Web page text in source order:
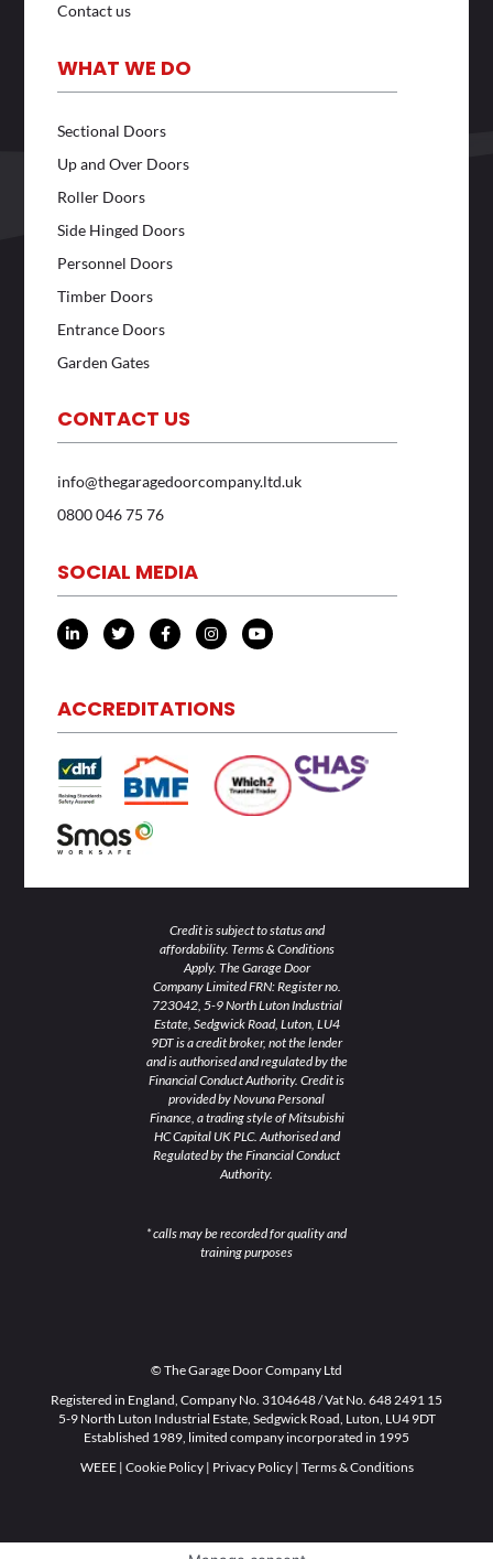
Contact us
WHAT WE DO
Sectional Doors
Up and Over Doors
Roller Doors
Side Hinged Doors
Personnel Doors
Timber Doors
Entrance Doors
Garden Gates
CONTACT US
info@thegaragedoorcompany.ltd.uk
0800 046 75 76
SOCIAL MEDIA
L
i
n
d
i
n
i
n
T
w
i
e
r
F
a
c
o
o
k
f
I
n
s
g
r
a
Y
o
u
ACCREDITATIONS
Credit is subject to status and
affordability. Terms & Conditions
Apply. The Garage Door
Company Limited FRN: Register no.
723042, 5-9 North Luton Industrial
Estate, Sedgwick Road, Luton, LU4
9DT is a credit broker, not the lender
and is authorised and regulated by the
Financial Conduct Authority. Credit is
provided by Novuna Personal
Finance, a trading style of Mitsubishi
HC Capital UK PLC. Authorised and
Regulated by the Financial Conduct
Authority.
* calls may be recorded for quality and
training purposes
© The Garage Door Company Ltd
Registered in England, Company No. 3104648 / Vat No. 648 2491 15
5-9 North Luton Industrial Estate, Sedgwick Road, Luton, LU4 9DT
Established 1989, limited company incorporated in 1995
WEEE| Cookie Policy| Privacy Policy| Terms & Conditions